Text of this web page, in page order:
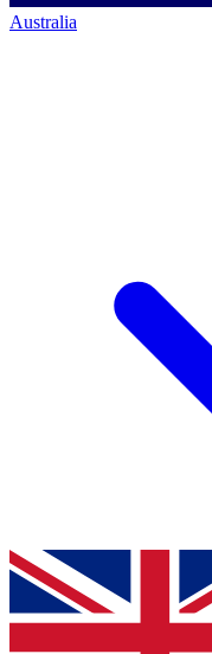
Australia